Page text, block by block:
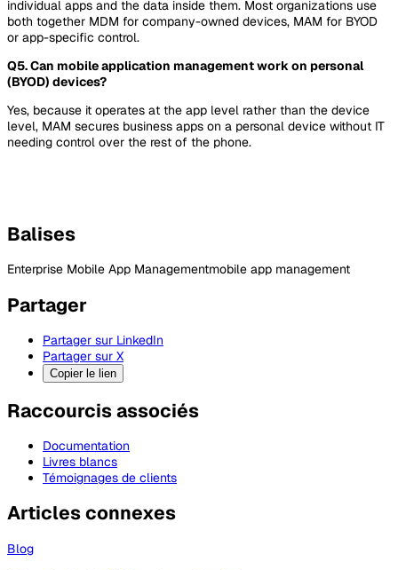
individual apps and the data inside them. Most organizations use
both together MDM for company-owned devices, MAM for BYOD
or app-specific control.
Q5. Can mobile application management work on personal
(BYOD) devices?
Yes, because it operates at the app level rather than the device
level, MAM secures business apps on a personal device without IT
needing control over the rest of the phone.
Balises
Enterprise Mobile App Managementmobile app management
Partager
Partager sur LinkedIn
Partager sur X
Copier le lien
Raccourcis associés
Documentation
Livres blancs
Témoignages de clients
Articles connexes
Blog